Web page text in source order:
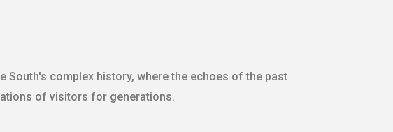
South's complex history, where the echoes of the past
of visitors for generations.